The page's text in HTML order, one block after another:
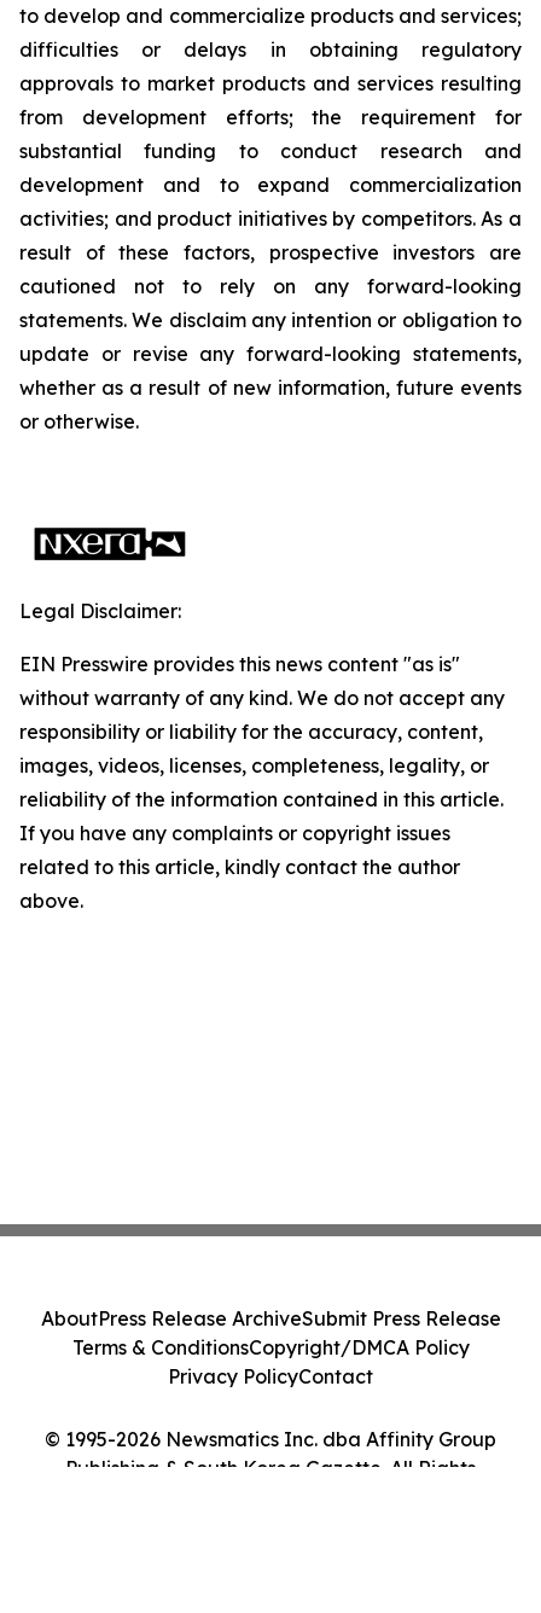
to develop and commercialize products and services;
difficulties or delays in obtaining regulatory
approvals to market products and services resulting
from development efforts; the requirement for
substantial funding to conduct research and
development and to expand commercialization
activities; and product initiatives by competitors. As a
result of these factors, prospective investors are
cautioned not to rely on any forward-looking
statements. We disclaim any intention or obligation to
update or revise any forward-looking statements,
whether as a result of new information, future events
or otherwise.
Legal Disclaimer:
EIN Presswire provides this news content "as is"
without warranty of any kind. We do not accept any
responsibility or liability for the accuracy, content,
images, videos, licenses, completeness, legality, or
reliability of the information contained in this article.
If you have any complaints or copyright issues
related to this article, kindly contact the author
above.
© 1995-2026 Newsmatics Inc. dba Affinity Group
Publishing & South Korea Gazette. All Rights
AboutPress Release ArchiveSubmit Press Release
Terms & ConditionsCopyright/DMCA Policy
Privacy PolicyContact